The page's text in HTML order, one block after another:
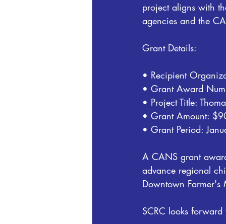
project aligns with
agencies and the
Grant Details:
• Recipient
• Grant Award
• Project Title:
• Grant Amount:
• Grant Period:
A CANS grant
advance regional
Downtown Farmer's
SCRC looks